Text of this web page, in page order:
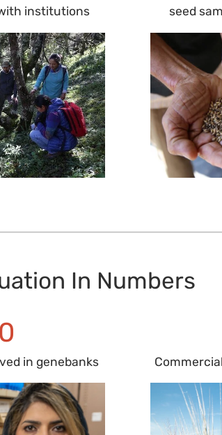
institutions seed
In Numbers
in genebanks